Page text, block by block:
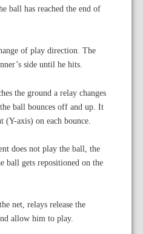
ball has reached the end of
of play direction. The
side until he hits.
the ground a relay changes
ball bounces off and up. It
(Y-axis) on each bounce.
does not play the ball, the
ball gets repositioned on the
net, relays release the
allow him to play.